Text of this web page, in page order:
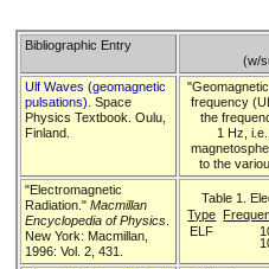
Bibliographic Entry
(w/
Ulf Waves (geomagnetic
pulsations) . Space
Physics Textbook. Oulu,
Finland.
frequency
the
1 Hz,
to the
"Electromagnetic
Radiation."Macmillan
Encyclopedia of Physics
New York: Macmillan,
1996: Vol. 2, 431.
Table 1.
Type
ELF